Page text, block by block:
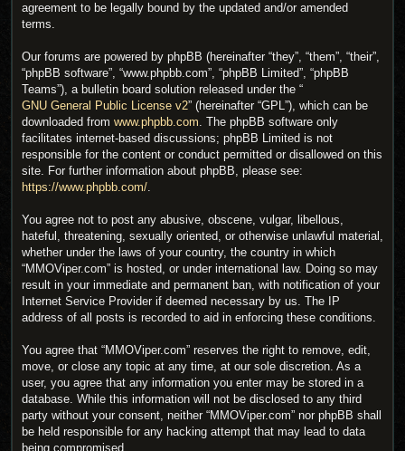
agreement to be legally bound by the updated and/or amended
terms.
Our forums are powered by phpBB (hereinafter “they”, “them”, “their”,
“phpBB software”, “www.phpbb.com”, “phpBB Limited”, “phpBB
Teams”), a bulletin board solution released under the “
GNU General Public License v2” (hereinafter “GPL”), which can be
downloaded from www.phpbb.com. The phpBB software only
facilitates internet-based discussions; phpBB Limited is not
responsible for the content or conduct permitted or disallowed on this
site. For further information about phpBB, please see:
https://www.phpbb.com/.
You agree not to post any abusive, obscene, vulgar, libellous,
hateful, threatening, sexually oriented, or otherwise unlawful material,
whether under the laws of your country, the country in which
“MMOViper.com” is hosted, or under international law. Doing so may
result in your immediate and permanent ban, with notification of your
Internet Service Provider if deemed necessary by us. The IP
address of all posts is recorded to aid in enforcing these conditions.
You agree that “MMOViper.com” reserves the right to remove, edit,
move, or close any topic at any time, at our sole discretion. As a
user, you agree that any information you enter may be stored in a
database. While this information will not be disclosed to any third
party without your consent, neither “MMOViper.com” nor phpBB shall
be held responsible for any hacking attempt that may lead to data
being compromised.